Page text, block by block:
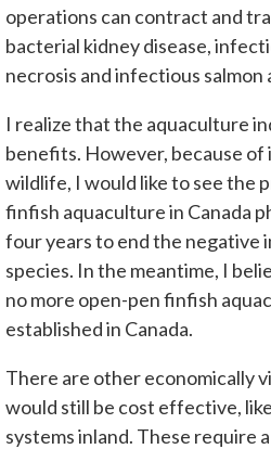
operations can contract and
bacterial kidney disease,
necrosis and infectious salmon
I realize that the aquaculture
benefits. However, because
wildlife, I would like to see the
finfish aquaculture in Canada
four years to end the negative
species. In the meantime, I
no more open-pen finfish
established in Canada.
There are other economically
would still be cost effective,
systems inland. These require